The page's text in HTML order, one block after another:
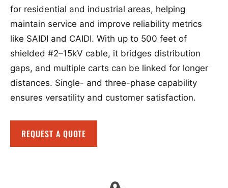
for residential and industrial areas, helping
maintain service and improve reliability metrics
like SAIDI and CAIDI. With up to 500 feet of
shielded #2–15kV cable, it bridges distribution
gaps, and multiple carts can be linked for longer
distances. Single- and three-phase capability
ensures versatility and customer satisfaction.
REQUEST A QUOTE